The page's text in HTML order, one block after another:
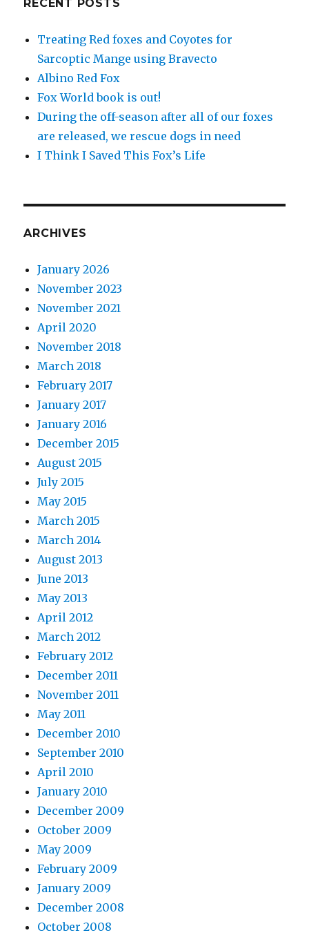
RECENT POSTS
Treating Red foxes and Coyotes for
Sarcoptic Mange using Bravecto
Albino Red Fox
Fox World book is out!
During the off-season after all of our foxes
are released, we rescue dogs in need
I Think I Saved This Fox’s Life
ARCHIVES
January 2026
November 2023
November 2021
April 2020
November 2018
March 2018
February 2017
January 2017
January 2016
December 2015
August 2015
July 2015
May 2015
March 2015
March 2014
August 2013
June 2013
May 2013
April 2012
March 2012
February 2012
December 2011
November 2011
May 2011
December 2010
September 2010
April 2010
January 2010
December 2009
October 2009
May 2009
February 2009
January 2009
December 2008
October 2008